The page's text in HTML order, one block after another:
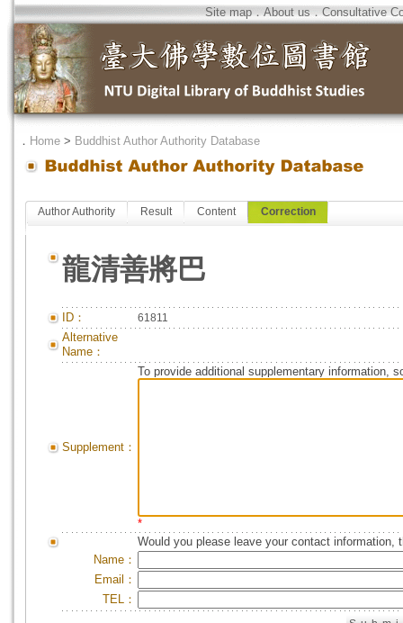
Site map．About us．Consultative
． Home > Buddhist Author Authority Database
Author Authority Result Content Correction
龍清善將巴
ID： 61811
Alternative
Name：
Supplement：
To provide additional supplementary information,
*
Would you please leave your contact information,
Name：
Email：
TEL：